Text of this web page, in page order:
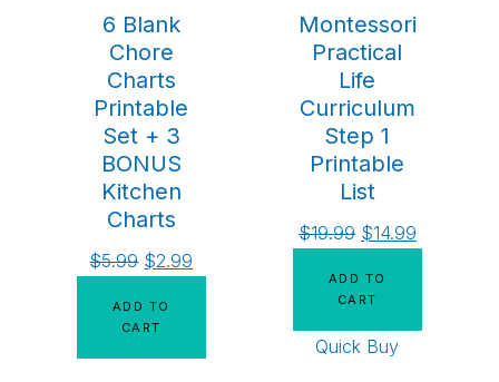
6 Blank
Chore
Charts
Printable
Set + 3
BONUS
Kitchen
Charts
$5.99 $2.99
ADD TO
CART
Montessori
Practical
Life
Curriculum
Step 1
Printable
List
$19.99 $14.99
ADD TO
CART
Quick Buy